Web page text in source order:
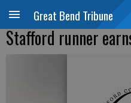
Great Bend Tribune
Stafford runner